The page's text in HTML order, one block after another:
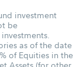
investment
be
as of the date
of Equities in the